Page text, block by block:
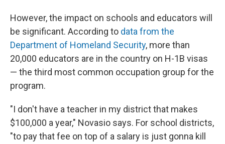
However, the impact on schools and educators will
be significant. According to data from the
Department of Homeland Security, more than
20,000 educators are in the country on H-1B visas
— the third most common occupation group for the
program.
"I don't have a teacher in my district that makes
$100,000 a year," Novasio says. For school districts,
"to pay that fee on top of a salary is just gonna kill